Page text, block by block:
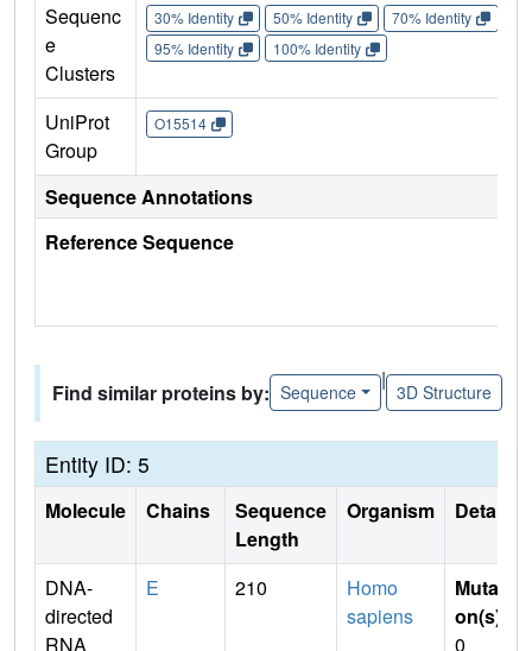
Sequenc
e
Clusters
30% Identity 50% Identity 70% Identity
95% Identity
100% Identity
UniProt
Group
O15514
Sequence Annotations
Reference Sequence
Find similar proteins by: Sequence
|
3D Structure
Entity ID: 5
Molecule Chains
Sequence
Length
Organism Details
DNA-
directed
RNA
E 210
Homo
sapiens
Mutati
on(s)
0